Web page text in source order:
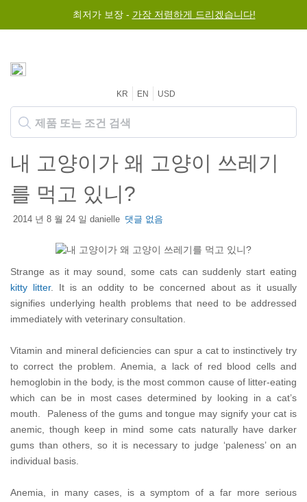
최저가 보장 - 가장 저렴하게 드리겠습니다!
KR EN USD
내 고양이가 왜 고양이 쓰레기
를 먹고 있니?
2014 년 8 월 24 일 danielle 댓글 없음
Strange as it may sound, some cats can suddenly start eating
kitty litter. It is an oddity to be concerned about as it usually
signifies underlying health problems that need to be addressed
immediately with veterinary consultation.
Vitamin and mineral deficiencies can spur a cat to instinctively try
to correct the problem. Anemia, a lack of red blood cells and
hemoglobin in the body, is the most common cause of litter-eating
which can be in most cases determined by looking in a cat’s
mouth. Paleness of the gums and tongue may signify your cat is
anemic, though keep in mind some cats naturally have darker
gums than others, so it is necessary to judge ‘paleness’ on an
individual basis.
Anemia, in many cases, is a symptom of a far more serious